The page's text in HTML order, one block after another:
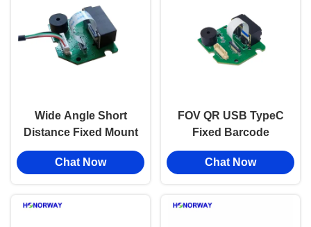
Wide Angle Short
Distance Fixed Mount
Barcode Reader 1D
2D QR For Self
Chat Now
FOV QR USB TypeC
Fixed Barcode
Reader Module With
Wide Scan Range
Chat Now